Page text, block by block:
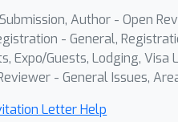
Author - Open
- General,
Expo/Guests, Lodging, Visa
- General Issues,
Letter Help